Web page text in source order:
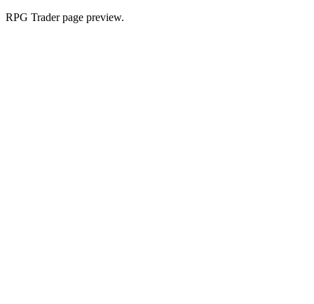
RPG Trader page preview.